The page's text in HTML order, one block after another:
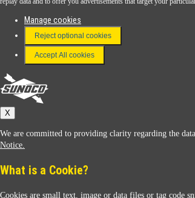
FAQ
Terms & Conditions
Connect With Us
Sunoco
Manage cookies
Reject optional cookies
Accept All cookies
X
We are committed to providing clarity regarding the
Notice.
What is a Cookie?
Cookies are small text, image or data files or tag code